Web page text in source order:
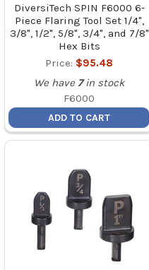
DiversiTech SPIN F6000 6-
Piece Flaring Tool Set 1/4",
3/8", 1/2", 5/8", 3/4", and 7/8"
Hex Bits
Price: $95.48
We have 7 in stock
F6000
ADD TO CART